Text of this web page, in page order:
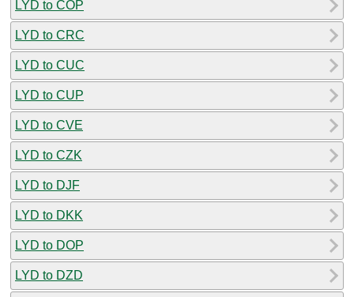
LYD to COP
LYD to CRC
LYD to CUC
LYD to CUP
LYD to CVE
LYD to CZK
LYD to DJF
LYD to DKK
LYD to DOP
LYD to DZD